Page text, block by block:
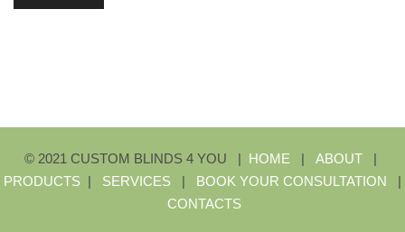
© 2021 CUSTOM BLINDS 4 YOU | HOME | ABOUT |
PRODUCTS | SERVICES | BOOK YOUR CONSULTATION |
CONTACTS